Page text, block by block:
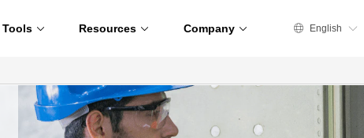
Tools Resources Company English